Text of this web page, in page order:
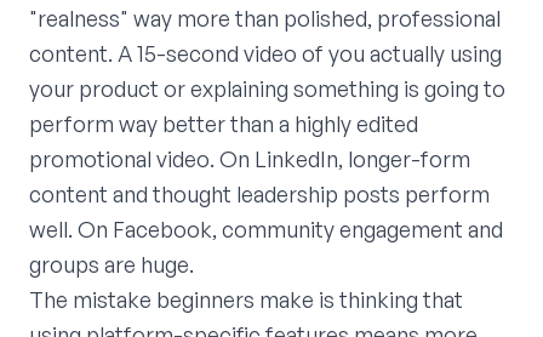
"realness" way more than polished, professional
content. A 15-second video of you actually using
your product or explaining something is going to
perform way better than a highly edited
promotional video. On LinkedIn, longer-form
content and thought leadership posts perform
well. On Facebook, community engagement and
groups are huge.
The mistake beginners make is thinking that